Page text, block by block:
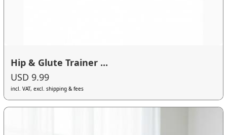
Hip & Glute Trainer ...
USD 9.99
incl. VAT, excl. shipping & fees